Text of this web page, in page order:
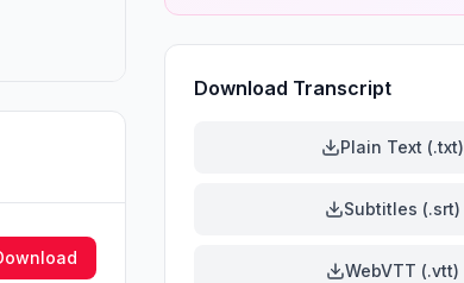
Download Transcript
Plain Text (.txt)
Subtitles (.srt)
WebVTT (.vtt)